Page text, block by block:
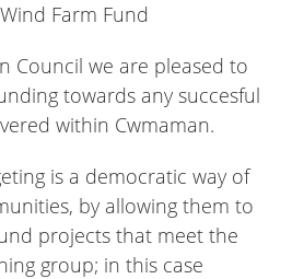
Farm Fund
Council we are pleased to
towards any succesful
within Cwmaman.
is a democratic way of
by allowing them to
projects that meet the
group; in this case